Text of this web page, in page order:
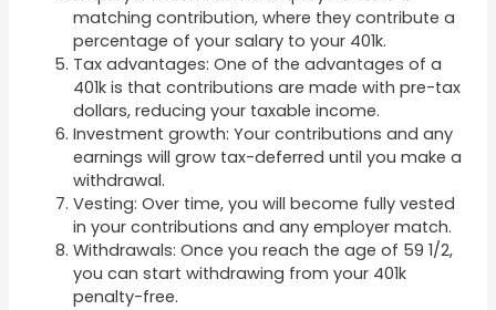
matching contribution, where they contribute a
percentage of your salary to your 401k.
Tax advantages: One of the advantages of a
401k is that contributions are made with pre-tax
dollars, reducing your taxable income.
Investment growth: Your contributions and any
earnings will grow tax-deferred until you make a
withdrawal.
Vesting: Over time, you will become fully vested
in your contributions and any employer match.
Withdrawals: Once you reach the age of 59 1/2,
you can start withdrawing from your 401k
penalty-free.